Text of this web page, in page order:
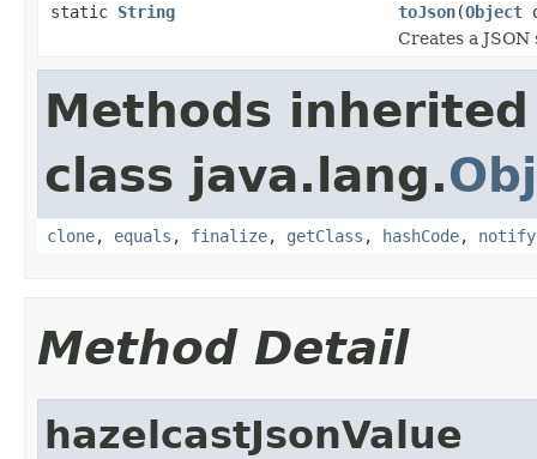
static String toJson(Object
Creates a
Methods
class java.lang.
clone, equals , finalize, getClass , hashCode, notify
Method Detail
hazelcastJsonValue